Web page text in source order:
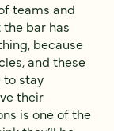
teams and
bar has
because
and these
to stay
their
is one of the